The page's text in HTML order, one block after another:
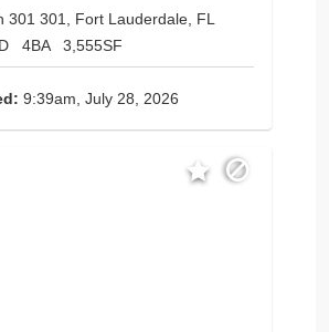
301 301, Fort Lauderdale, FL
4BA 3,555SF
9:39am, July 28, 2026